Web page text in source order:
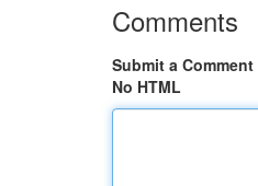
Comments
Submit a Comment
No HTML